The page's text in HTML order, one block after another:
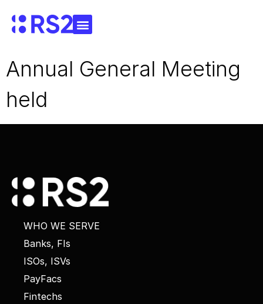
Annual General Meeting
held
WHO WE SERVE
Banks, FIs
ISOs, ISVs
PayFacs
Fintechs